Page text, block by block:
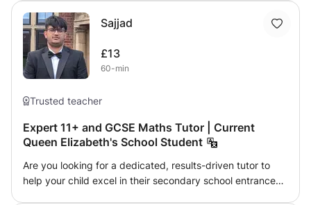
Whether it’s help with homework, reading comprehension,
times tables, 11+ exams or more. I also have a wealth of
experience and expertise in teaching pupils with SEN
such as autism, adhd, global delay, dyslexia, dyscalculia. I
Sajjad
£13
60-min
Trusted teacher
Expert 11+ and GCSE Maths Tutor | Current
Queen Elizabeth's School Student
Are you looking for a dedicated, results-driven tutor to
help your child excel in their secondary school entrance